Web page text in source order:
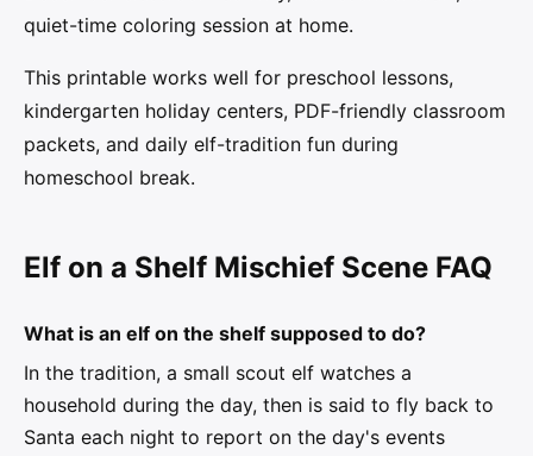
quiet-time coloring session at home.
This printable works well for preschool lessons,
kindergarten holiday centers, PDF-friendly classroom
packets, and daily elf-tradition fun during
homeschool break.
Elf on a Shelf Mischief Scene FAQ
What is an elf on the shelf supposed to do?
In the tradition, a small scout elf watches a
household during the day, then is said to fly back to
Santa each night to report on the day's events